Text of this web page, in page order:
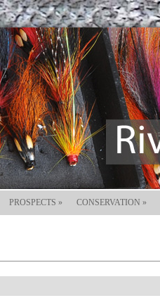
PROSPECTS » CONSERVATION »